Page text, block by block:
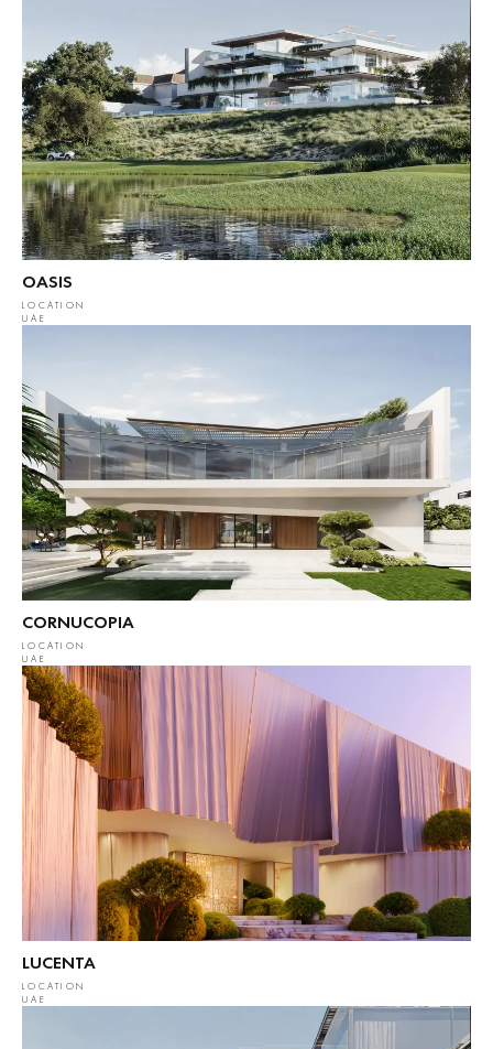
OASIS
LOCATION
UAE
CORNUCOPIA
LOCATION
UAE
LUCENTA
LOCATION
UAE